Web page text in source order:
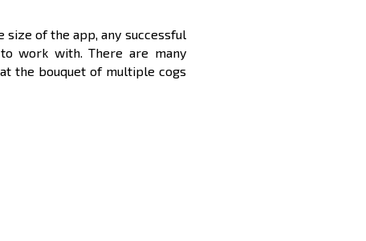
size of the app, any successful
work with. There are many
the bouquet of multiple cogs